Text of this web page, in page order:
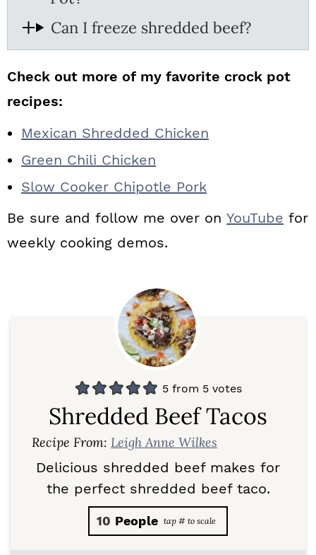
Can I freeze shredded beef?
Check out more of my favorite crock pot
recipes:
Mexican Shredded Chicken
Green Chili Chicken
Slow Cooker Chipotle Pork
Be sure and follow me over on YouTube for
weekly cooking demos.
5 from 5 votes
Shredded Beef Tacos
Recipe From: Leigh Anne Wilkes
Delicious shredded beef makes for
the perfect shredded beef taco.
10 People